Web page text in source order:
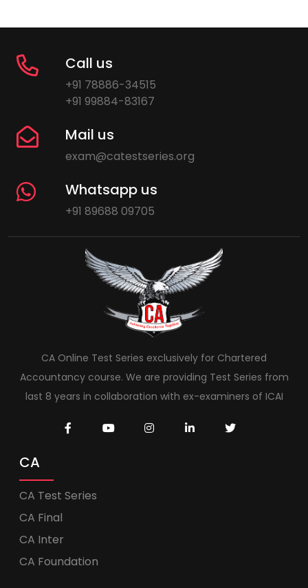
Call us
+91 78886-34515
+91 99884-83167
Mail us
exam@catestseries.org
Whatsapp us
+91 89688 09705
CA Online Test Series exclusively for Chartered
Accountancy course. We are providing Test Series from
last 8 years in collaboration with ex-examiners of ICAI
CA
CA Test Series
CA Final
CA Inter
CA Foundation